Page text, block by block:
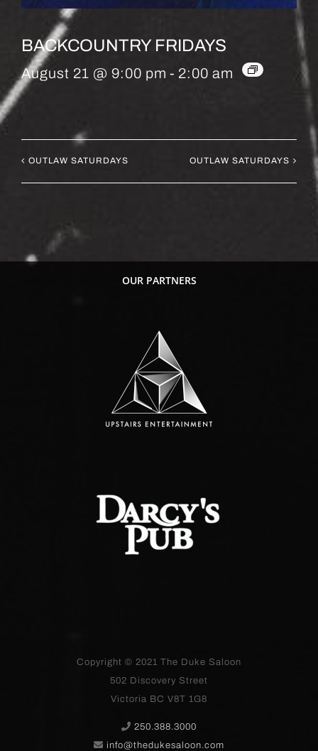
BACKCOUNTRY FRIDAYS
August 21 @ 9:00 pm - 2:00 am
OUTLAW SATURDAYS OUTLAW SATURDAYS
OUR PARTNERS
Copyright © 2021 The Duke Saloon
502 Discovery Street
Victoria BC V8T 1G8
250.388.3000
info@thedukesaloon.com